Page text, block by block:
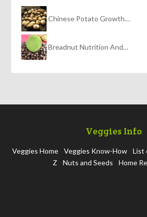
Chinese Potato Growth…
Breadnut Nutrition And…
Veggies Info
Veggies Home Veggies Know-How
List
Z
Nuts and Seeds Home